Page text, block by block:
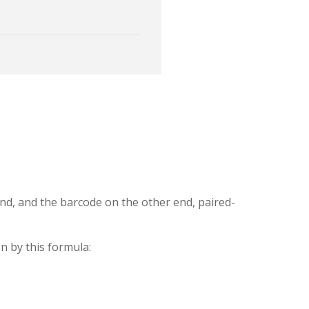
and the barcode on the other end, paired-
by this formula: